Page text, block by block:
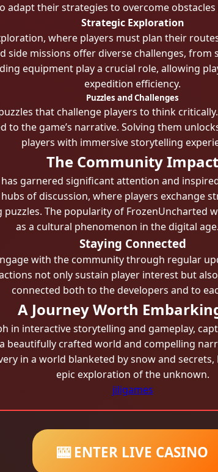
their strategies to overcome
Strategic Exploration
where players must plan their
side missions offer diverse challenges,
equipment play a crucial role, allowing
expedition efficiency.
Puzzles and Challenges
that challenge players to think
to the game’s narrative. Solving them
players with immersive storytelling
The Community Impact
garnered significant attention and
of discussion, where players exchange
puzzles. The popularity of
as a cultural phenomenon in the digital age.
Staying Connected
with the community through regular
not only sustain player interest but
connected both to the developers and to
A Journey Worth
in interactive storytelling and gameplay,
beautifully crafted world and compelling
in a world blanketed by snow and
epic exploration of the unknown.
jiligames
🎰 ENTER LIVE CASINO